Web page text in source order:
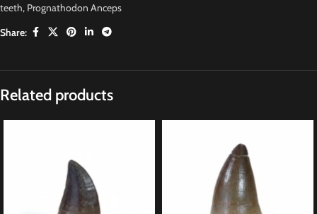
teeth, Prognathodon Anceps
Share:
Description
1.97″ Mosasaur Tooth Fossil Dinosaur
This is a 1.97″ fossil MOSASAUR Tooth (Prognathodon Anceps.) Big species
of Mosasaurid sourced from the Late Cretaceous phosphate deposits within
the Sidi Chennane Basin of Morocco. Renowned for its exceptional
preservation, this tooth is a prized specimen for collectors and buyers alike.